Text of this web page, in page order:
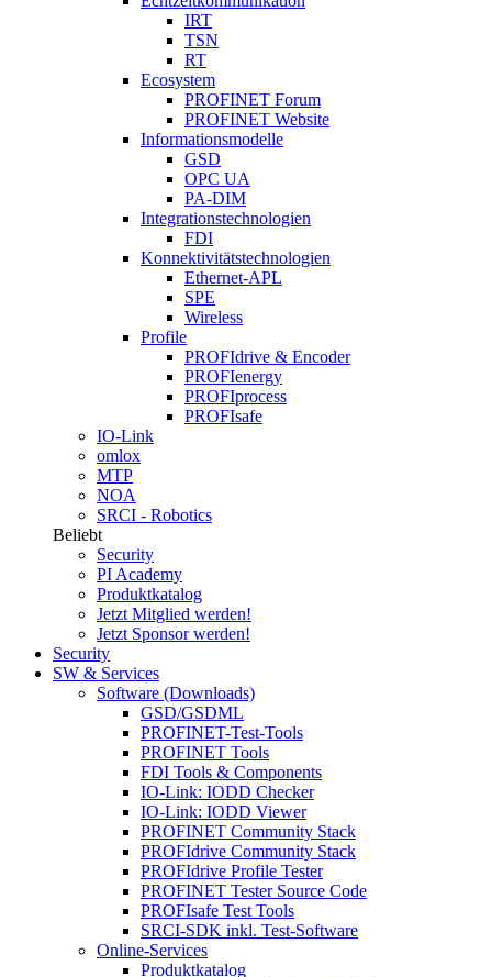
IRT
TSN
RT
Ecosystem
PROFINET Forum
PROFINET Website
Informationsmodelle
GSD
OPC UA
PA-DIM
Integrationstechnologien
FDI
Konnektivitätstechnologien
Ethernet-APL
SPE
Wireless
Profile
PROFIdrive & Encoder
PROFIenergy
PROFIprocess
PROFIsafe
IO-Link
omlox
MTP
NOA
SRCI - Robotics
Beliebt
Security
PI Academy
Produktkatalog
Jetzt Mitglied werden!
Jetzt Sponsor werden!
Security
SW & Services
Software (Downloads)
GSD/GSDML
PROFINET-Test-Tools
PROFINET Tools
FDI Tools & Components
IO-Link: IODD Checker
IO-Link: IODD Viewer
PROFINET Community Stack
PROFIdrive Community Stack
PROFIdrive Profile Tester
PROFINET Tester Source Code
PROFIsafe Test Tools
SRCI-SDK inkl. Test-Software
Online-Services
Produktkatalog